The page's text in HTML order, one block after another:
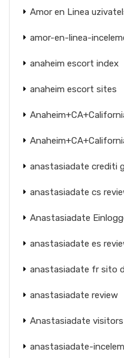
Amor en Linea
amor-en-linea-
anaheim escort index
anaheim escort sites
anastasiadate crediti
anastasiadate cs
Anastasiadate
anastasiadate es
anastasiadate fr sito
anastasiadate review
Anastasiadate visitors
anastasiadate-